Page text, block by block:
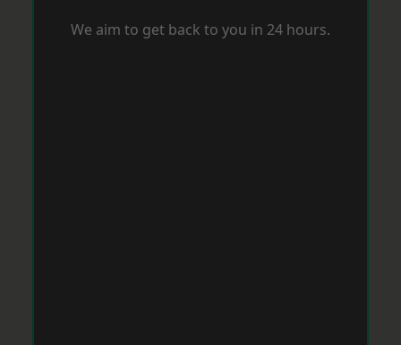
We aim to get back to you in 24 hours.